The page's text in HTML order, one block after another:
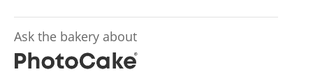
Ask the bakery about